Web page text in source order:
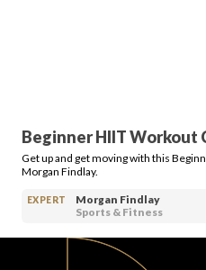
Beginner HIIT Workout
Get up and get moving with this
Morgan Findlay.
EXPERT
Morgan Findlay
Sports & Fitness